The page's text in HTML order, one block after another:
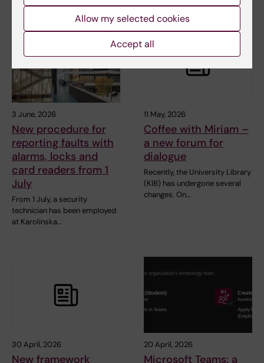
3 June, 2026
New procedure for
reporting faults with
alarms, locks and
card readers from 1
July
From 1 July, a security
technician has been employed
at Karolinska…
11 May, 2026
Coffee with Miriam –
a new forum for
dialogue
Recently, the University Library
(KIB) has undergone several
changes. On…
30 April, 2026
New framework
20 April, 2026
Microsoft Teams: a
Allow my selected cookies
Accept all